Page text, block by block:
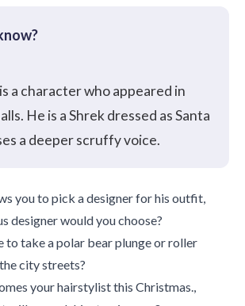
a character who appeared in
He is a Shrek dressed as Santa
a deeper scruffy voice.
you to pick a designer for his outfit,
designer would you choose?
to take a polar bear plunge or roller
city streets?
your hairstylist this Christmas.,